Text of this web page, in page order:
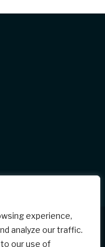
experience,
analyze our traffic.
our use of